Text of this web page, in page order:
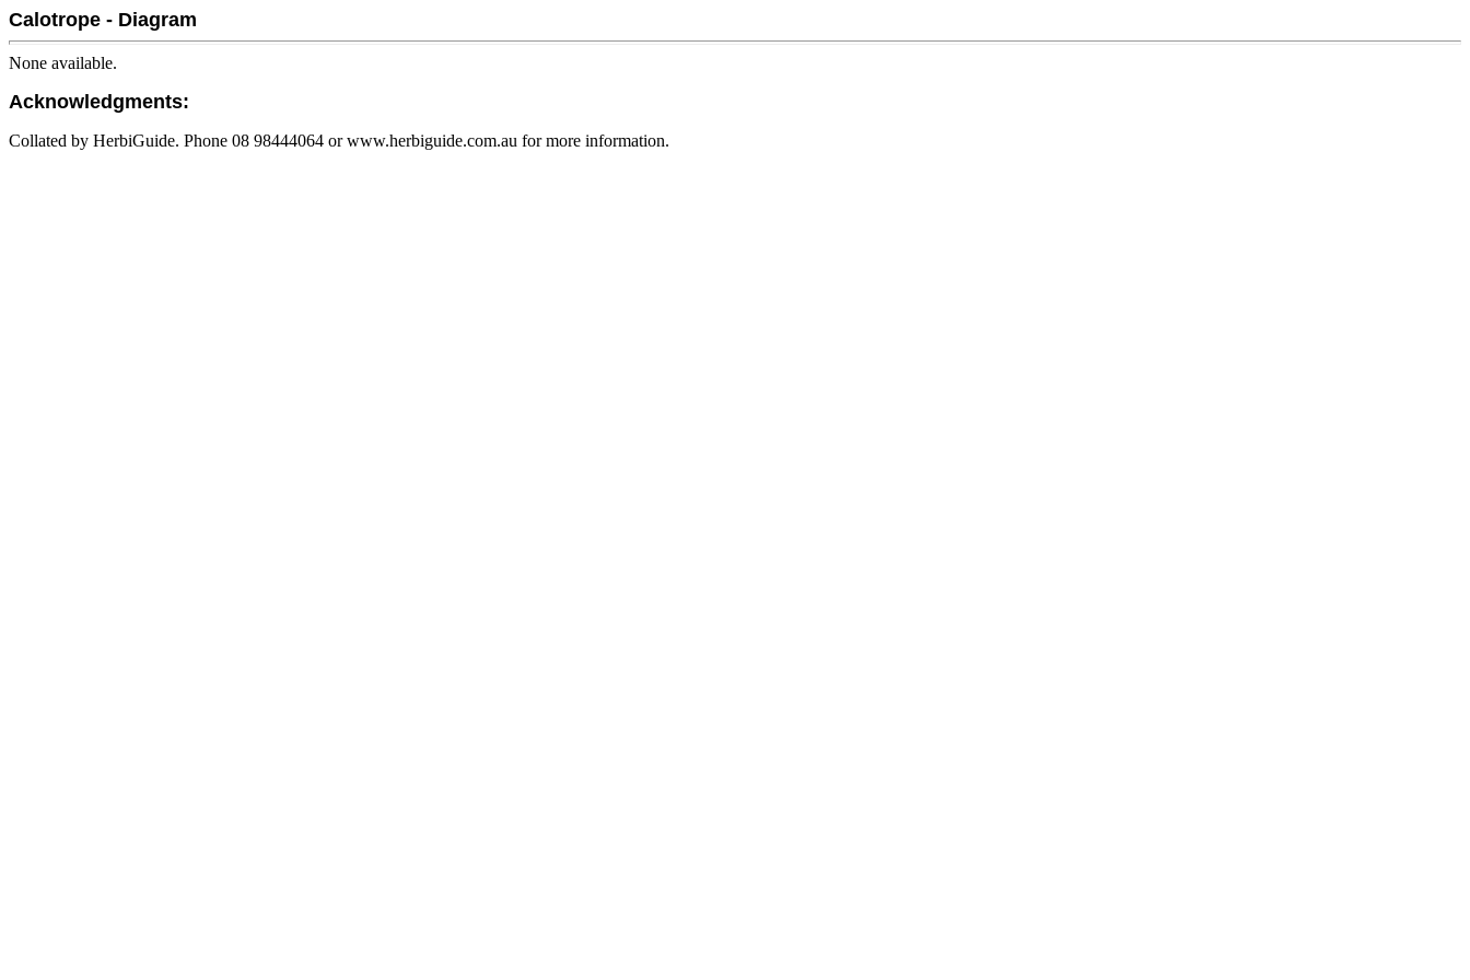
Calotrope - Diagram
None available.
Acknowledgments:
Collated by HerbiGuide. Phone 08 98444064 or www.herbiguide.com.au for more information.